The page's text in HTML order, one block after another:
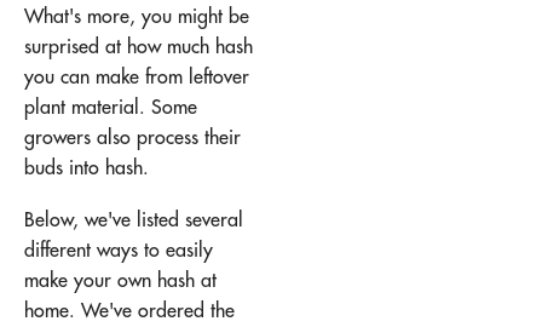
What's more, you might be
surprised at how much hash
you can make from leftover
plant material. Some
growers also process their
buds into hash.
Below, we've listed several
different ways to easily
make your own hash at
home. We've ordered the